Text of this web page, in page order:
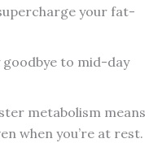
your fat-
goodbye to mid-day
metabolism means
when you’re at rest.